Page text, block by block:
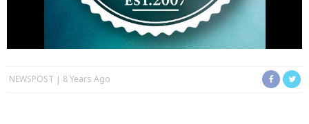
NEWSPOST 8 Years Ago